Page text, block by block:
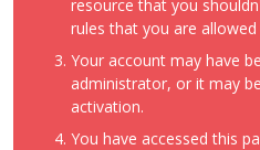
resource that you
rules that you are
Your account may have
administrator, or it may
activation.
You have accessed this